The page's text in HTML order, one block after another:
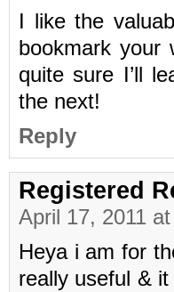
I like the
bookmark your
quite sure I’ll
the next!
Reply
Registered
April 17, 2011
Heya i am for
really useful &